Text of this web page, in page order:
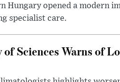
Hungary opened a modern
specialist care.
Sciences Warns of